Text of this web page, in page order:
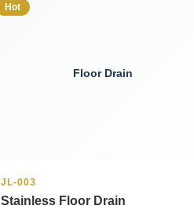
Hot
Floor Drain
JL-003
Stainless Floor Drain